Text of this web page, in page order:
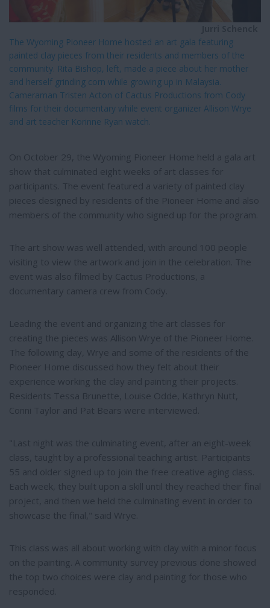
The Wyoming Pioneer Home hosted an art gala featuring
painted clay pieces from their residents and members of the
community. Rita Bishop, left, made a piece about her mother
and herself grinding corn while growing up in Malaysia.
Cameraman Tristen Acton of Cactus Productions from Cody
films for their documentary while event organizer Allison Wrye
and art teacher Korinne Ryan watch.
On October 29, the Wyoming Pioneer Home held a gala art
show that culminated eight weeks of art classes for
participants. The event featured a variety of painted clay
pieces designed by residents of the Pioneer Home and also
members of the community who signed up for the program.
The art show was well attended, with around 100 people
visiting to view the artwork and join in the celebration. The
event was also filmed by Cactus Productions, a
documentary camera crew from Cody.
Leading the event and organizing the art classes for
creating the pieces was Allison Wrye of the Pioneer Home.
The following day, Wrye and some of the residents of the
Pioneer Home discussed how they felt about their
experience working the clay and painting their projects.
Residents Tessa Brunette, Louise Odde, Kathryn Nutt,
Conni Taylor and Pat Bears were interviewed.
"Last night was the culminating event, after an eight-week
class, taught by a professional teaching artist. Participants
55 and older signed up to join the free creative aging class.
Each week, they built upon a skill until they reached their final
project, and then we held the culminating event in order to
showcase the final," said Wrye.
This class was all about working with clay with a minor focus
on the painting. A community survey previous done showed
the top two choices were clay and painting for those who
responded.